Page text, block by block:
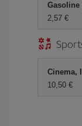
Gasoline
2,57 €
Cinema,
10,50 €